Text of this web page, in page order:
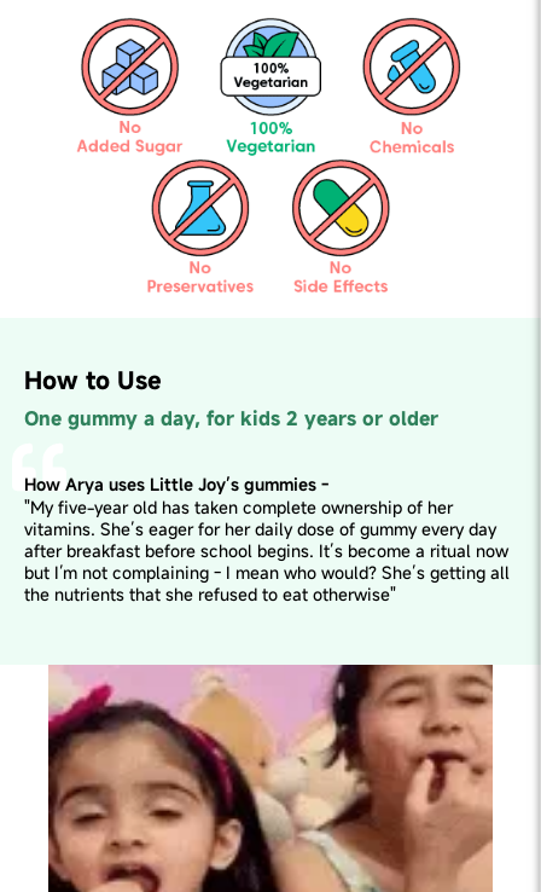
How to Use
One gummy a day, for kids 2 years or older
How Arya uses Little Joy’s gummies -
"My five-year old has taken complete ownership of her
vitamins. She’s eager for her daily dose of gummy every day
after breakfast before school begins. It’s become a ritual now
but I’m not complaining - I mean who would? She’s getting all
the nutrients that she refused to eat otherwise"